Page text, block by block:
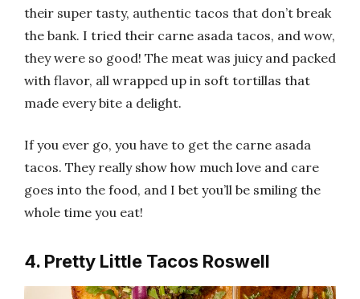
their super tasty, authentic tacos that don’t break
the bank. I tried their carne asada tacos, and wow,
they were so good! The meat was juicy and packed
with flavor, all wrapped up in soft tortillas that
made every bite a delight.
If you ever go, you have to get the carne asada
tacos. They really show how much love and care
goes into the food, and I bet you’ll be smiling the
whole time you eat!
4. Pretty Little Tacos Roswell